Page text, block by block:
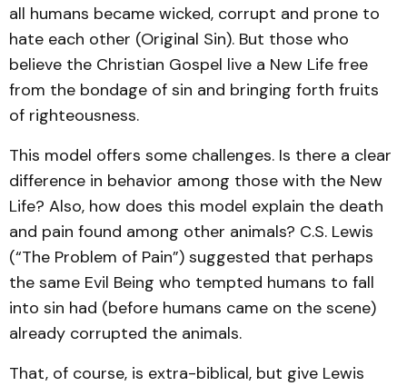
all humans became wicked, corrupt and prone to
hate each other (Original Sin). But those who
believe the Christian Gospel live a New Life free
from the bondage of sin and bringing forth fruits
of righteousness.
This model offers some challenges. Is there a clear
difference in behavior among those with the New
Life? Also, how does this model explain the death
and pain found among other animals? C.S. Lewis
(“The Problem of Pain”) suggested that perhaps
the same Evil Being who tempted humans to fall
into sin had (before humans came on the scene)
already corrupted the animals.
That, of course, is extra-biblical, but give Lewis